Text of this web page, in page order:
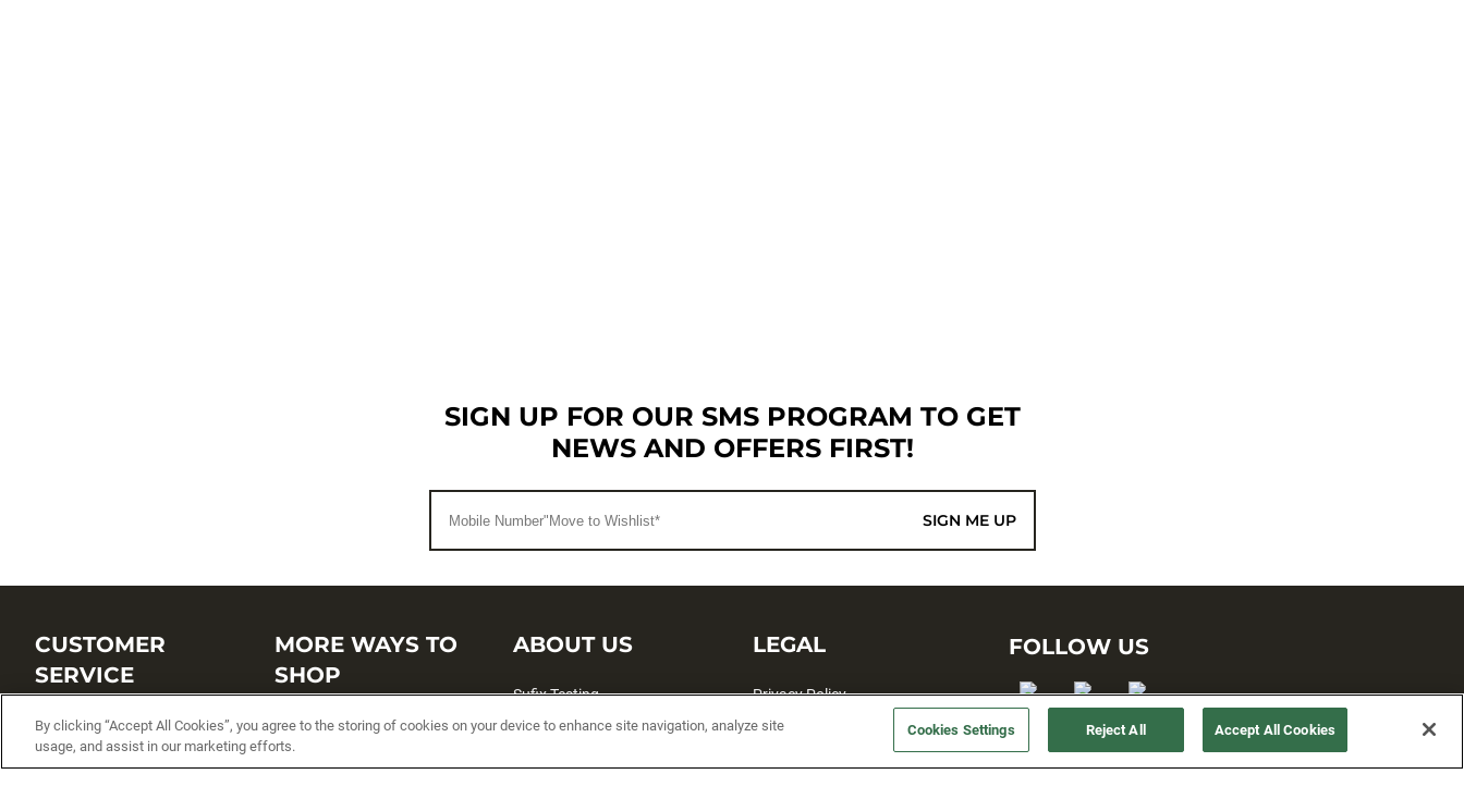
SIGN UP FOR OUR SMS PROGRAM TO GET
NEWS AND OFFERS FIRST!
SIGN ME UP
CUSTOMER
SERVICE
Customer Service Center
Brand Catalogs
MORE WAYS TO
SHOP
Shop by Brand
ABOUT US
Sufix Testing
My Profile
SMS Sign Up
LEGAL
Privacy Policy
Terms and Conditions
Accessibility
FOLLOW US
By clicking “Accept All Cookies”, you agree to the storing of cookies on your device to enhance site navigation, analyze site
usage, and assist in our marketing efforts.
Cookies Settings Reject All Accept All Cookies